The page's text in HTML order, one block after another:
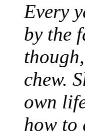
Every
by the
chew.
own
how to